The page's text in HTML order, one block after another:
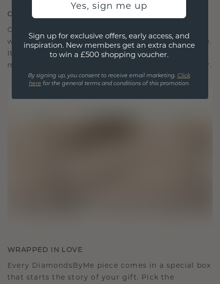
CRAFTED FOR CONNECTION
Our design philosophy is crafted for connection,
with each piece designed to stand the test of time.
It becomes your symbol of love and cherished
moments, meant to be worn and treasured forever.
WRAPPED IN LOVE
Every DiamondsByMe piece comes in a special box
that starts the story of your gift. Pick the
Yes, sign me up
Sign up for exclusive offers, early access, and
inspiration. New members get an extra chance
to win a £500 shopping voucher.
By signing up, you consent to receive email marketing. Click
here for the general terms and conditions of this promotion.